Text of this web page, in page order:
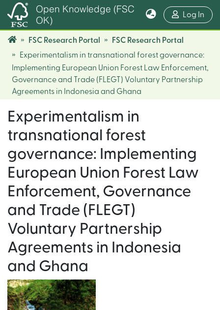
Open Knowledge (FSC
OK)
Log In
FSC Research Portal
FSC Research Portal
Experimentalism in transnational forest governance:
Implementing European Union Forest Law Enforcement,
Governance and Trade (FLEGT) Voluntary Partnership
Agreements in Indonesia and Ghana
Experimentalism in
transnational forest
governance: Implementing
European Union Forest Law
Enforcement, Governance
and Trade (FLEGT)
Voluntary Partnership
Agreements in Indonesia
and Ghana